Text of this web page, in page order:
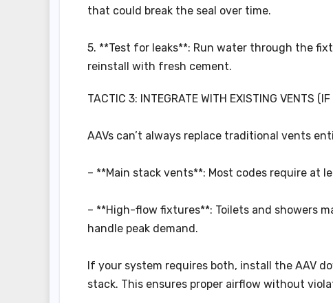
that could break the seal over time.
5. **Test for leaks**: Run water through the
reinstall with fresh cement.
TACTIC 3: INTEGRATE WITH EXISTING VENTS (IF
AAVs can’t always replace traditional vents
– **Main stack vents**: Most codes require
– **High-flow fixtures**: Toilets and showers
handle peak demand.
If your system requires both, install the AAV
stack. This ensures proper airflow without